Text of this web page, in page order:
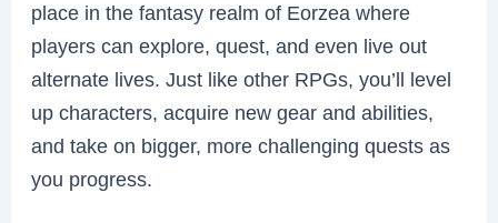
place in the fantasy realm of Eorzea where
players can explore, quest, and even live out
alternate lives. Just like other RPGs, you’ll level
up characters, acquire new gear and abilities,
and take on bigger, more challenging quests as
you progress.